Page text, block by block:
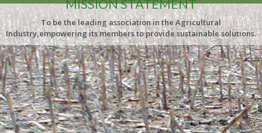
MISSION STATEMENT
To be the leading association in the Agricultural
Industry,empowering its members to provide sustainable solutions.